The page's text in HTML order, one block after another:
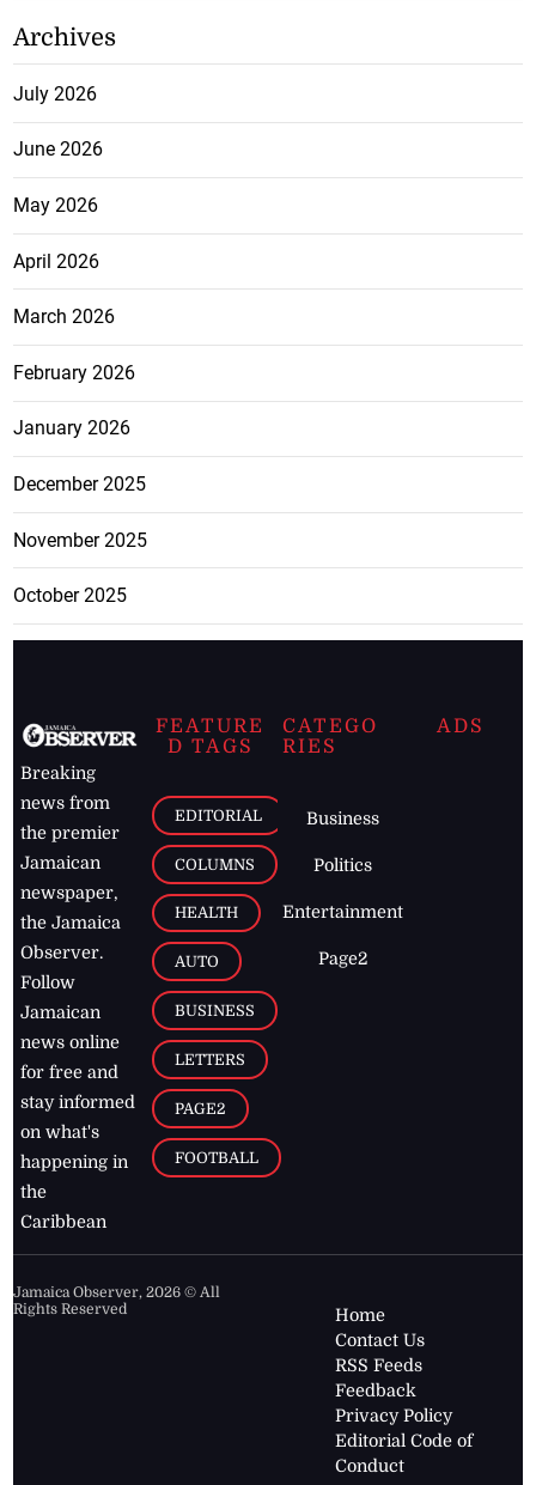
Archives
July 2026
June 2026
May 2026
April 2026
March 2026
February 2026
January 2026
December 2025
November 2025
October 2025
Breaking
news from
the premier
Jamaican
newspaper,
the Jamaica
Observer.
Follow
Jamaican
news online
for free and
stay informed
on what's
happening in
the
Caribbean
FEATURE
D TAGS
EDITORIAL
COLUMNS
HEALTH
AUTO
BUSINESS
LETTERS
PAGE2
FOOTBALL
CATEGO
RIES
Business
Politics
Entertainment
Page2
ADS
Jamaica Observer,2026 © All
Rights Reserved
Home
Contact Us
RSS Feeds
Feedback
Privacy Policy
Editorial Code of
Conduct